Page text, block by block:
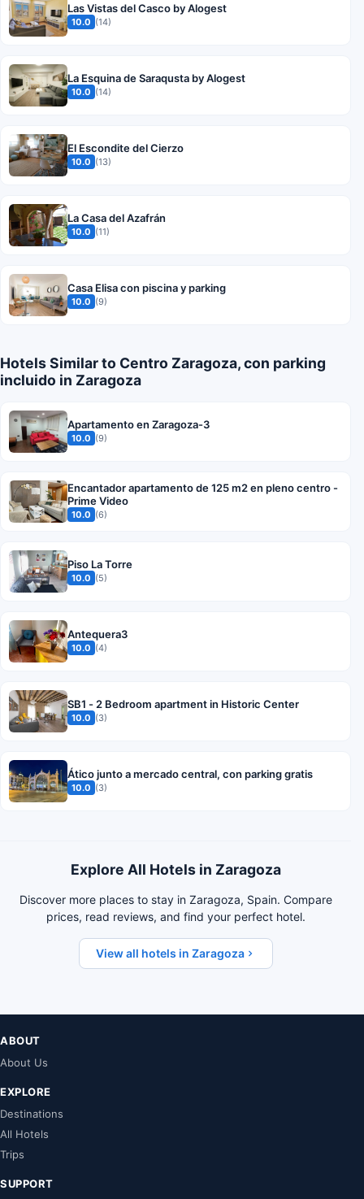
Las Vistas del Casco by Alogest
10.0 (14)
La Esquina de Saraqusta by Alogest
10.0 (14)
El Escondite del Cierzo
10.0 (13)
La Casa del Azafrán
10.0 (11)
Casa Elisa con piscina y parking
10.0 (9)
Hotels Similar to Centro Zaragoza, con parking
incluido in Zaragoza
Apartamento en Zaragoza-3
10.0 (9)
Encantador apartamento de 125 m2 en pleno centro -
Prime Video
10.0 (6)
Piso La Torre
10.0 (5)
Antequera3
10.0 (4)
SB1 - 2 Bedroom apartment in Historic Center
10.0 (3)
Ático junto a mercado central, con parking gratis
10.0 (3)
Explore All Hotels in Zaragoza
Discover more places to stay in Zaragoza, Spain. Compare
prices, read reviews, and find your perfect hotel.
View all hotels in Zaragoza
ABOUT
About Us
EXPLORE
Destinations
All Hotels
Trips
SUPPORT